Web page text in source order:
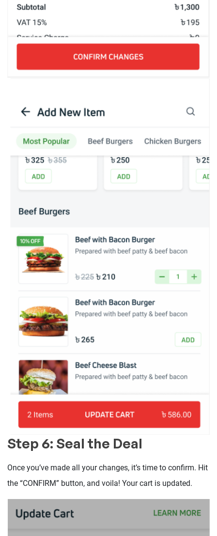
Step 6: Seal the Deal
Once you’ve made all your changes, it’s time to confirm. Hit
the “CONFIRM” button, and voila! Your cart is updated.